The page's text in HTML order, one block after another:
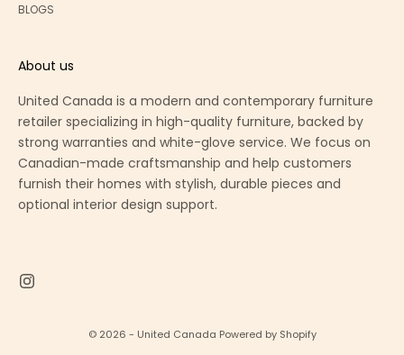
BLOGS
About us
United Canada is a modern and contemporary furniture
retailer specializing in high-quality furniture, backed by
strong warranties and white-glove service. We focus on
Canadian-made craftsmanship and help customers
furnish their homes with stylish, durable pieces and
optional interior design support.
© 2026 - United Canada Powered by Shopify